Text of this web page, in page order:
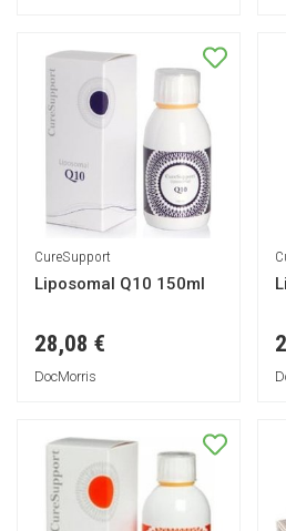
CureSupport
Liposomal Q10 150ml
28,08 €
DocMorris